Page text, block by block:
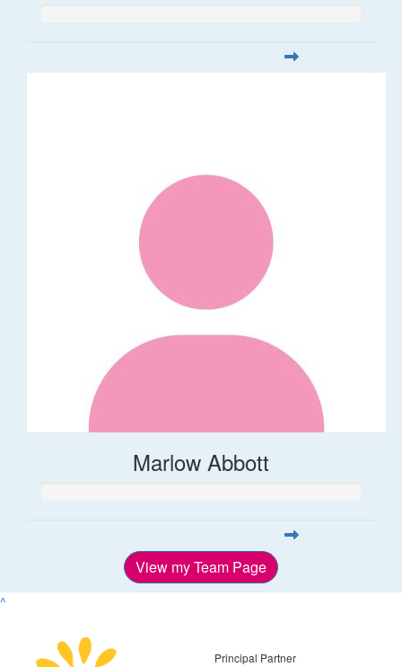
Marlow Abbott
View my Team Page
^
Principal Partner